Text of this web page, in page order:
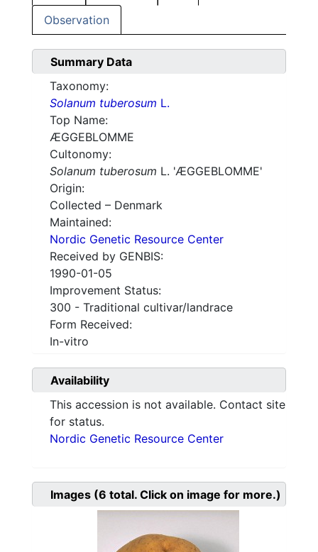
Observation
Summary Data
Taxonomy:
Solanum tuberosum L.
Top Name:
ÆGGEBLOMME
Cultonomy:
Solanum tuberosum L. 'ÆGGEBLOMME'
Origin:
Collected – Denmark
Maintained:
Nordic Genetic Resource Center
Received by GENBIS:
1990-01-05
Improvement Status:
300 - Traditional cultivar/landrace
Form Received:
In-vitro
Availability
This accession is not available. Contact site
for status.
Nordic Genetic Resource Center
Images (6 total. Click on image for more.)